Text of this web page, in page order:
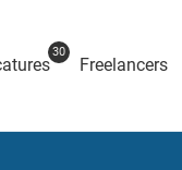
30
Freelancers